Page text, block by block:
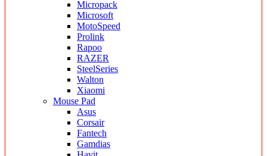
Micropack
Microsoft
MotoSpeed
Prolink
Rapoo
RAZER
SteelSeries
Walton
Xiaomi
Mouse Pad
Asus
Corsair
Fantech
Gamdias